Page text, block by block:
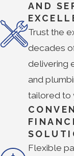
AND
Trust the
decades
delivering
and
tailored to
Flexible